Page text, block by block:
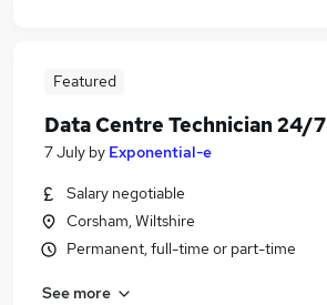
Featured
Data Centre Technician 24/7
7 July by Exponential-e
Salary negotiable
Corsham, Wiltshire
Permanent, full-time or part-time
See more